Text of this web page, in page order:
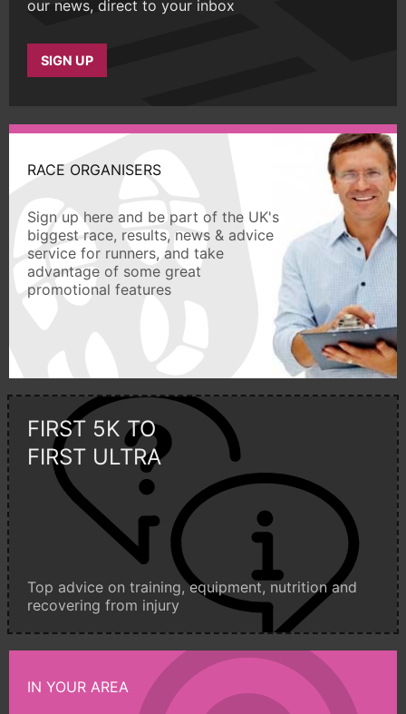
our news, direct to your inbox
SIGN UP
RACE ORGANISERS
Sign up here and be part of the UK's
biggest race, results, news & advice
service for runners, and take
advantage of some great
promotional features
FIRST 5K TO
FIRST ULTRA
Top advice on training, equipment, nutrition and
recovering from injury
IN YOUR AREA